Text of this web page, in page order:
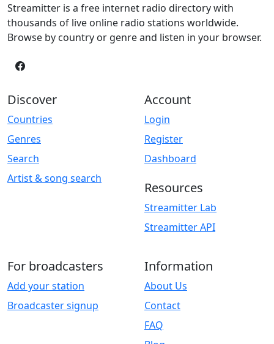
Streamitter is a free internet radio directory with
thousands of live online radio stations worldwide.
Browse by country or genre and listen in your browser.
Discover
Countries
Genres
Search
Artist & song search
Account
Login
Register
Dashboard
Resources
Streamitter Lab
Streamitter API
For broadcasters
Add your station
Broadcaster signup
Information
About Us
Contact
FAQ